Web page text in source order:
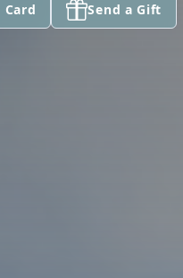
Card Send a Gift